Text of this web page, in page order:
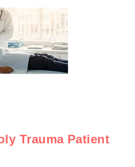
Trauma Patient